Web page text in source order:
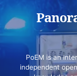
PoEM is an
independent